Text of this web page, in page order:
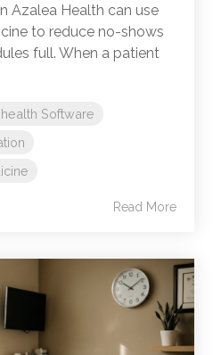
Azalea Health can use
to reduce no-shows
full. When a patient
Software
Read More